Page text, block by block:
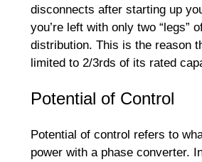
disconnects after starting up
you’re left with only two “legs”
distribution. This is the reason
limited to 2/3rds of its rated
Potential of Control
Potential of control refers to
power with a phase converter.